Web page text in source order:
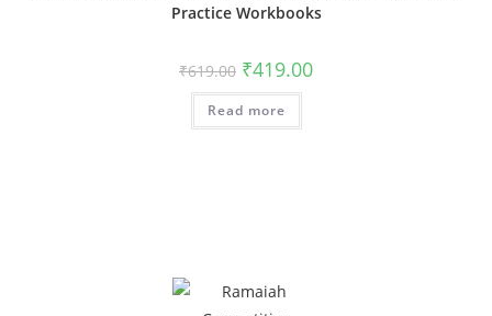
Practice Workbooks
₹619.00 ₹419.00
Read more